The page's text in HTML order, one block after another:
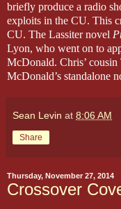
briefly produce a radio
exploits in the CU. This
CU. The Lassiter novel
Lyon, who went on to
McDonald. Chris’
McDonald’s standalone
Sean Levin at 8:06 AM
Share
Thursday, November 27, 2014
Crossover